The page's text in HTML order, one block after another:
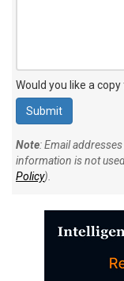
Would you like a
Note: Email
information is not
Policy).